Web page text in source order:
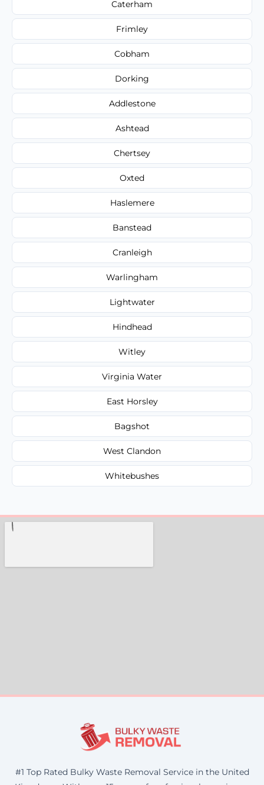
Caterham
Frimley
Cobham
Dorking
Addlestone
Ashtead
Chertsey
Oxted
Haslemere
Banstead
Cranleigh
Warlingham
Lightwater
Hindhead
Witley
Virginia Water
East Horsley
Bagshot
West Clandon
Whitebushes
#1 Top Rated Bulky Waste Removal Service in the United